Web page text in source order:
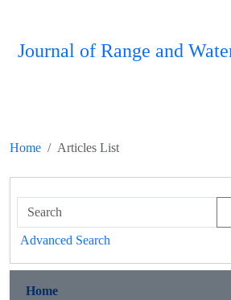
Journal of Range and
Home Articles List
Advanced Search
Home